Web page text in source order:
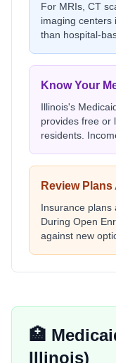
For MRIs, CT
imaging centers
than hospital-
Know Your
Illinois's
provides free or
residents.
Review
Insurance plans
During Open
against new
🏥
Illinois)